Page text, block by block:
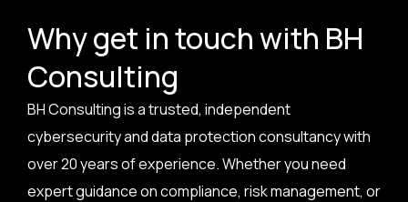
Why get in touch with BH
Consulting
BH Consulting is a trusted, independent
cybersecurity and data protection consultancy with
over 20 years of experience. Whether you need
expert guidance on compliance, risk management, or